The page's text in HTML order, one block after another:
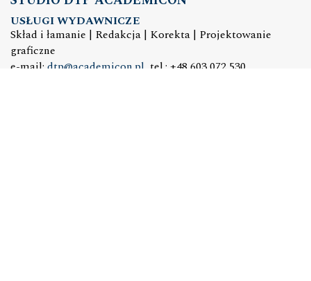
USŁUGI WYDAWNICZE
Skład i łamanie | Redakcja | Korekta | Projektowanie
graficzne
e-mail: dtp@academicon.pl , tel.: +48 603 072 530